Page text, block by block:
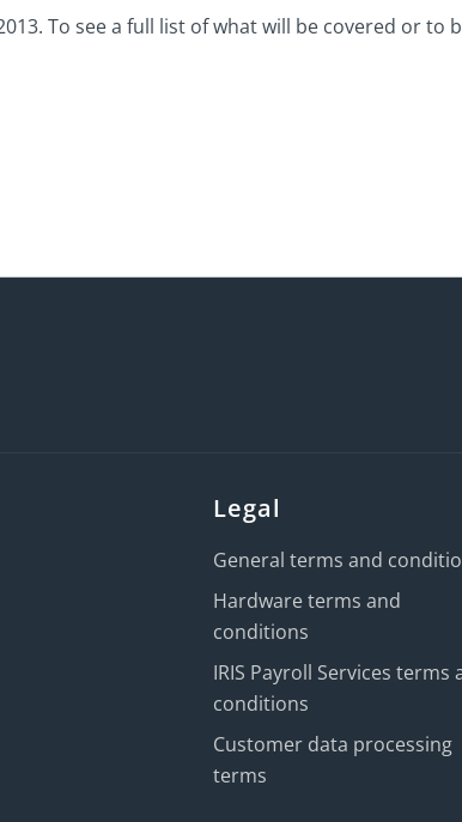
To see a full list of what will be covered or to
Legal
General terms and
Hardware terms and
conditions
IRIS Payroll Services terms
conditions
Customer data processing
terms